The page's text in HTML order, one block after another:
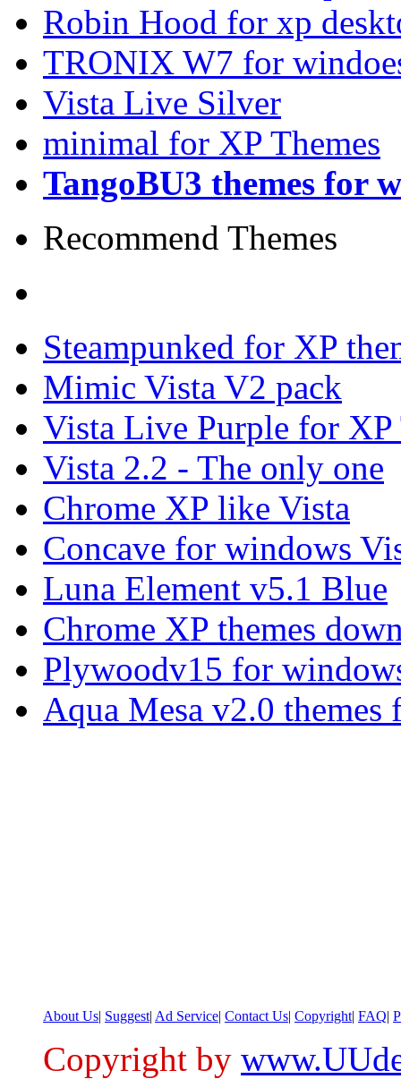
Robin Hood for xp
TRONIX W7 for
Vista Live Silver
minimal for XP Themes
TangoBU3 themes for
Recommend Themes
Steampunked for XP
Mimic Vista V2 pack
Vista Live Purple for XP
Vista 2.2 - The only one
Chrome XP like Vista
Concave for windows
Luna Element v5.1 Blue
Chrome XP themes
Plywoodv15 for
Aqua Mesa v2.0
About Us| Suggest| Ad Service| Contact Us| Copyright| FAQ|
Copyright by